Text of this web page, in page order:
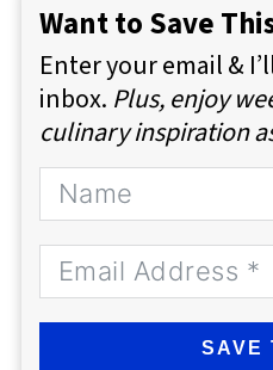
Want to Save
Enter your email &
inbox. Plus, enjoy
culinary inspiration
SAVE